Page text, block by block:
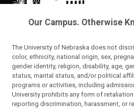
Our Campus. Otherwise
The University of Nebraska does not
color, ethnicity, national origin, sex,
gender identity, religion, disability, age,
status, marital status, and/or political
programs or activities, including
University prohibits any form of
reporting discrimination, harassment, or